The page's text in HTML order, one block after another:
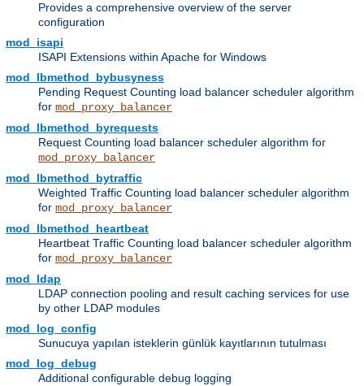
Provides a comprehensive overview of the server
configuration
mod_isapi
ISAPI Extensions within Apache for Windows
mod_lbmethod_bybusyness
Pending Request Counting load balancer scheduler algorithm
for mod_proxy_balancer
mod_lbmethod_byrequests
Request Counting load balancer scheduler algorithm for
mod_proxy_balancer
mod_lbmethod_bytraffic
Weighted Traffic Counting load balancer scheduler algorithm
for mod_proxy_balancer
mod_lbmethod_heartbeat
Heartbeat Traffic Counting load balancer scheduler algorithm
for mod_proxy_balancer
mod_ldap
LDAP connection pooling and result caching services for use
by other LDAP modules
mod_log_config
Sunucuya yapılan isteklerin günlük kayıtlarının tutulması
mod_log_debug
Additional configurable debug logging